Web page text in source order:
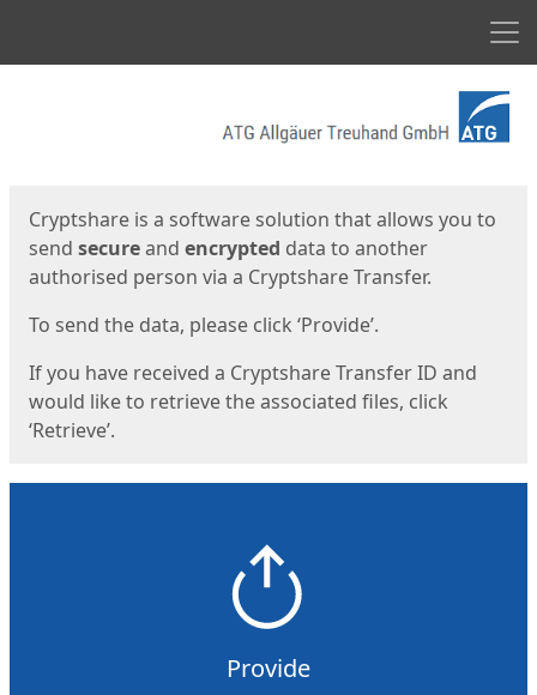
Cryptshare is a software solution that allows you to
send secureand encrypted data to another
authorised person via a Cryptshare Transfer.
To send the data, please click ‘Provide’.
If you have received a Cryptshare Transfer ID and
would like to retrieve the associated files, click
‘Retrieve’.
Provide